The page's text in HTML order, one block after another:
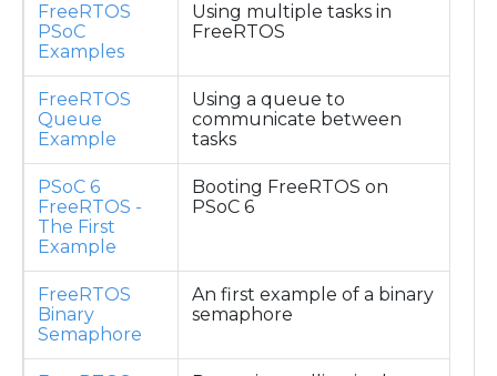
FreeRTOS
PSoC
Examples
Using multiple tasks in
FreeRTOS
FreeRTOS
Queue
Example
Using a queue to
communicate between
tasks
PSoC 6
FreeRTOS -
The First
Example
Booting FreeRTOS on
PSoC 6
FreeRTOS
Binary
Semaphore
An first example of a binary
semaphore